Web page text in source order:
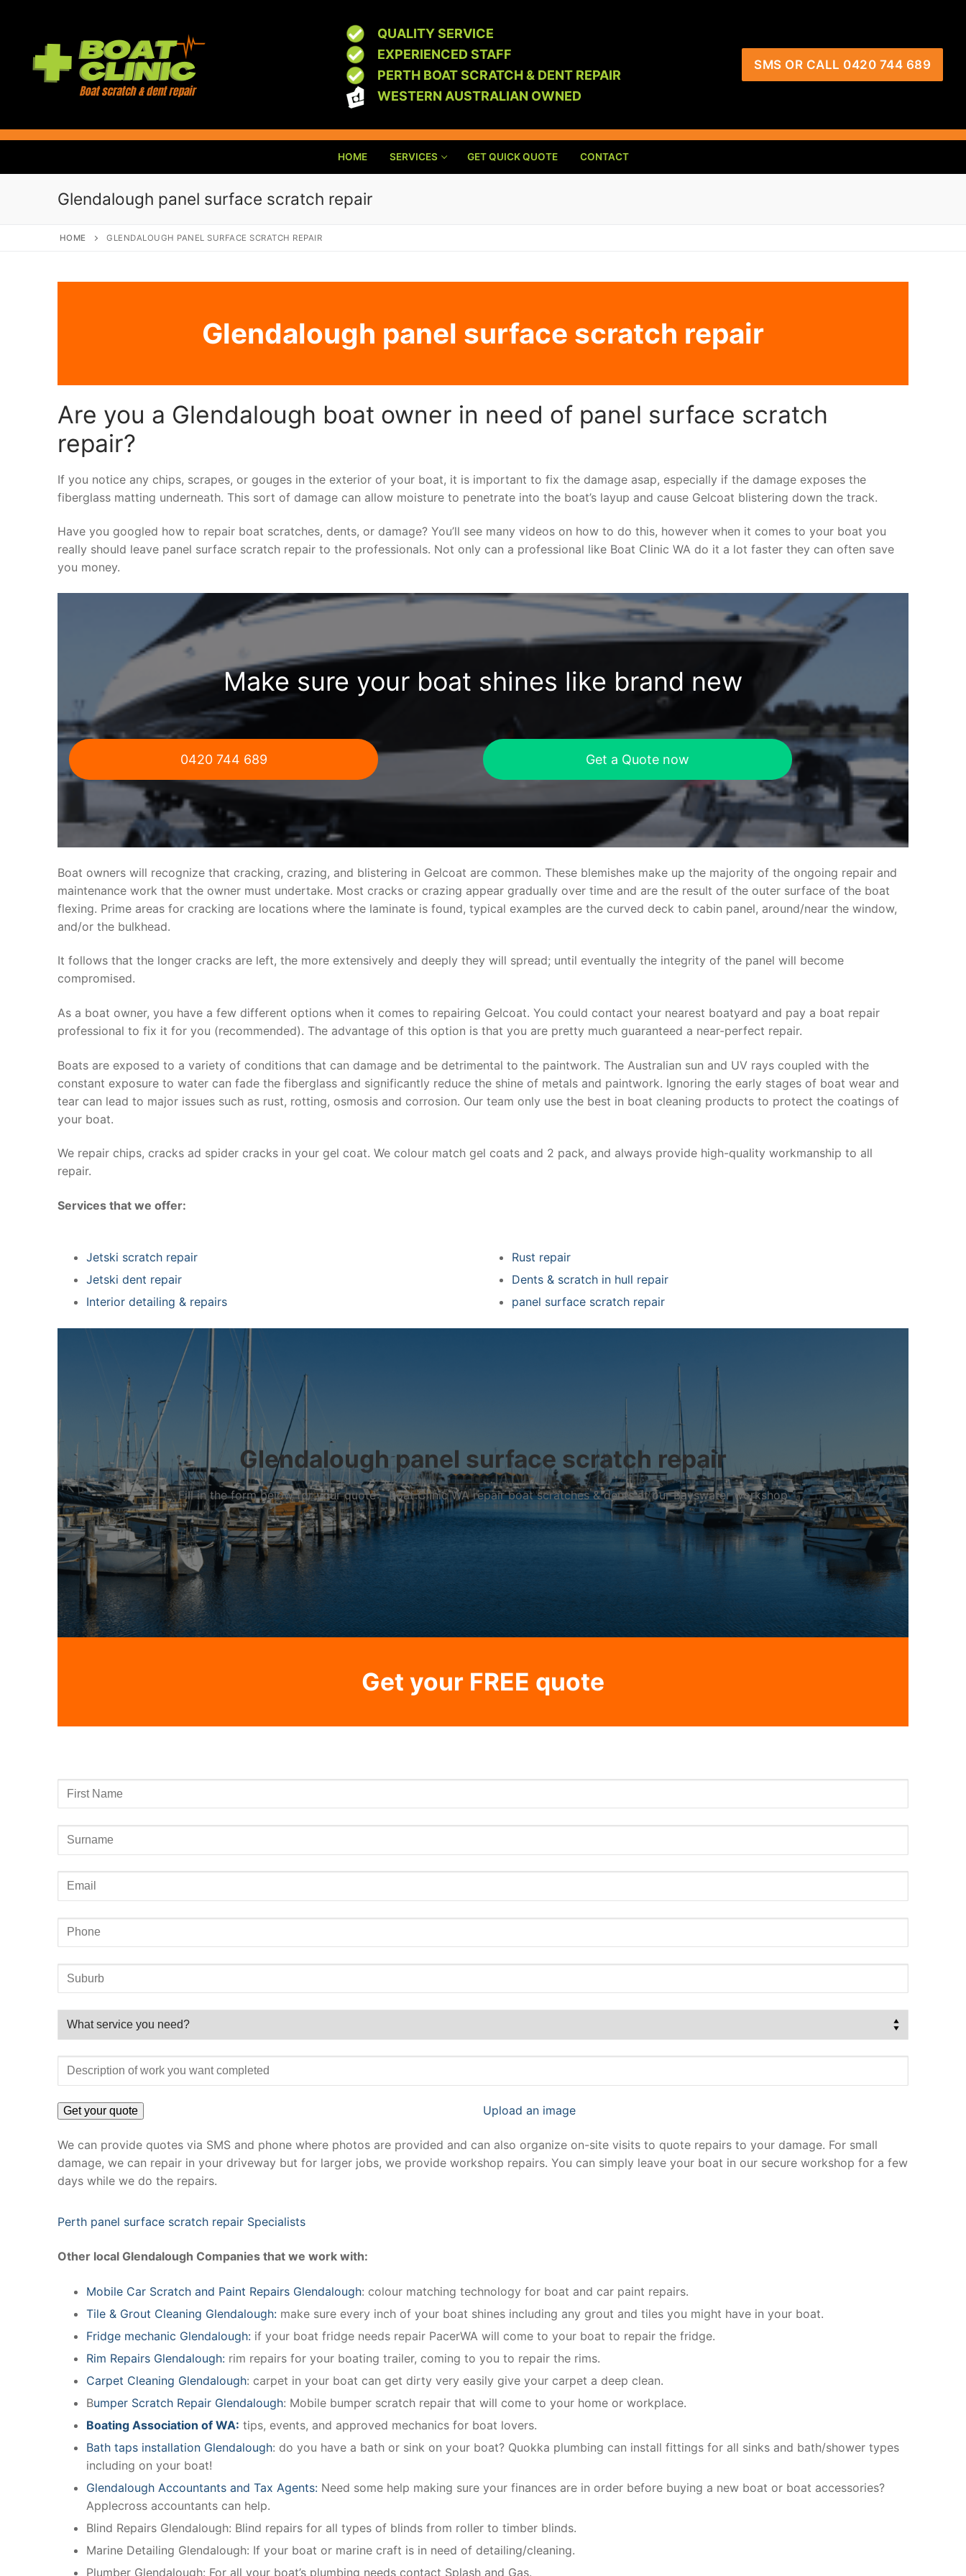
QUALITY SERVICE
EXPERIENCED STAFF
PERTH BOAT SCRATCH & DENT REPAIR
WESTERN AUSTRALIAN OWNED
SMS OR CALL 0420 744 689
HOME SERVICES GET QUICK QUOTE CONTACT
Glendalough panel surface scratch repair
HOME GLENDALOUGH PANEL SURFACE SCRATCH REPAIR
Glendalough panel surface scratch repair
Are you a Glendalough boat owner in need of panel surface scratch
repair?
If you notice any chips, scrapes, or gouges in the exterior of your boat, it is important to fix the damage asap, especially if the damage exposes the
fiberglass matting underneath. This sort of damage can allow moisture to penetrate into the boat’s layup and cause Gelcoat blistering down the track.
Have you googled how to repair boat scratches, dents, or damage? You’ll see many videos on how to do this, however when it comes to your boat you
really should leave panel surface scratch repair to the professionals. Not only can a professional like Boat Clinic WA do it a lot faster they can often save
you money.
Make sure your boat shines like brand new
0420 744 689 Get a Quote now
Boat owners will recognize that cracking, crazing, and blistering in Gelcoat are common. These blemishes make up the majority of the ongoing repair and
maintenance work that the owner must undertake. Most cracks or crazing appear gradually over time and are the result of the outer surface of the boat
flexing. Prime areas for cracking are locations where the laminate is found, typical examples are the curved deck to cabin panel, around/near the window,
and/or the bulkhead.
It follows that the longer cracks are left, the more extensively and deeply they will spread; until eventually the integrity of the panel will become
compromised.
As a boat owner, you have a few different options when it comes to repairing Gelcoat. You could contact your nearest boatyard and pay a boat repair
professional to fix it for you (recommended). The advantage of this option is that you are pretty much guaranteed a near-perfect repair.
Boats are exposed to a variety of conditions that can damage and be detrimental to the paintwork. The Australian sun and UV rays coupled with the
constant exposure to water can fade the fiberglass and significantly reduce the shine of metals and paintwork. Ignoring the early stages of boat wear and
tear can lead to major issues such as rust, rotting, osmosis and corrosion. Our team only use the best in boat cleaning products to protect the coatings of
your boat.
We repair chips, cracks ad spider cracks in your gel coat. We colour match gel coats and 2 pack, and always provide high-quality workmanship to all
repair.
Services that we offer:
Jetski scratch repair
Jetski dent repair
Interior detailing & repairs
Rust repair
Dents & scratch in hull repair
panel surface scratch repair
Glendalough panel surface scratch repair
Fill in the form below for your quote – Boat Clinic WA repair boat scratches & dents at our Bayswater workshop
Get your FREE quote
Upload an image
We can provide quotes via SMS and phone where photos are provided and can also organize on-site visits to quote repairs to your damage. For small
damage, we can repair in your driveway but for larger jobs, we provide workshop repairs. You can simply leave your boat in our secure workshop for a few
days while we do the repairs.
Perth panel surface scratch repair Specialists
Other local Glendalough Companies that we work with:
Mobile Car Scratch and Paint Repairs Glendalough: colour matching technology for boat and car paint repairs.
Tile & Grout Cleaning Glendalough: make sure every inch of your boat shines including any grout and tiles you might have in your boat.
Fridge mechanic Glendalough: if your boat fridge needs repair PacerWA will come to your boat to repair the fridge.
Rim Repairs Glendalough: rim repairs for your boating trailer, coming to you to repair the rims.
Carpet Cleaning Glendalough: carpet in your boat can get dirty very easily give your carpet a deep clean.
Bumper Scratch Repair Glendalough: Mobile bumper scratch repair that will come to your home or workplace.
Boating Association of WA: tips, events, and approved mechanics for boat lovers.
Bath taps installation Glendalough: do you have a bath or sink on your boat? Quokka plumbing can install fittings for all sinks and bath/shower types
including on your boat!
Glendalough Accountants and Tax Agents: Need some help making sure your finances are in order before buying a new boat or boat accessories?
Applecross accountants can help.
Blind Repairs Glendalough: Blind repairs for all types of blinds from roller to timber blinds.
Marine Detailing Glendalough: If your boat or marine craft is in need of detailing/cleaning.
Plumber Glendalough: For all your boat’s plumbing needs contact Splash and Gas.